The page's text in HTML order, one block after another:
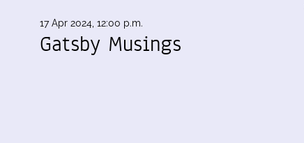
17 Apr 2024, 12:00 p.m.
Gatsby Musings